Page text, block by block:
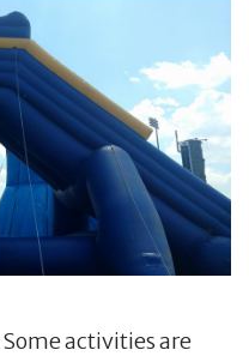
Some activities are